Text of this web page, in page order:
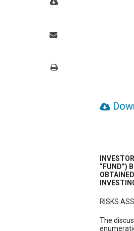
“FUND”)
RISKS
The